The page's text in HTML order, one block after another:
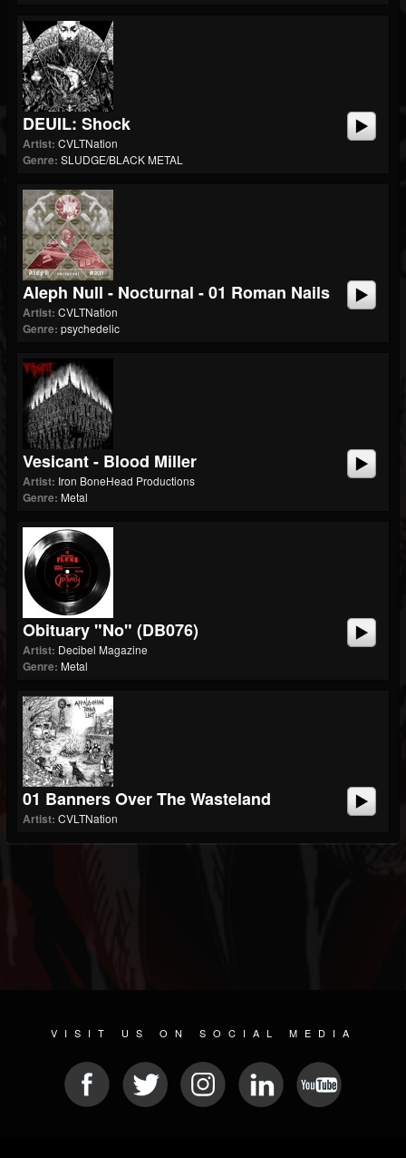
DEUIL: Shock
Artist: CVLTNation
Genre: SLUDGE/BLACK METAL
Aleph Null - Nocturnal - 01 Roman Nails
Artist: CVLTNation
Genre: psychedelic
Vesicant - Blood Miller
Artist: Iron BoneHead Productions
Genre: Metal
Obituary "No" (dB076)
Artist: Decibel Magazine
Genre: Metal
01 Banners Over The Wasteland
Artist: CVLTNation
VISIT US ON SOCIAL MEDIA